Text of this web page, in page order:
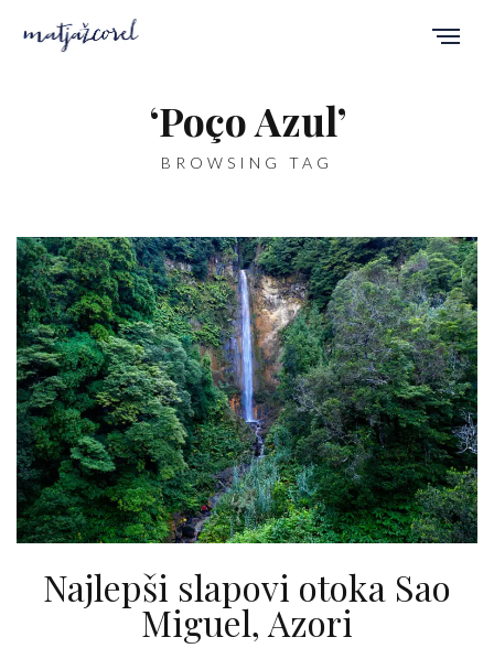
‘Poço Azul’
BROWSING TAG
Najlepši slapovi otoka Sao
Miguel, Azori